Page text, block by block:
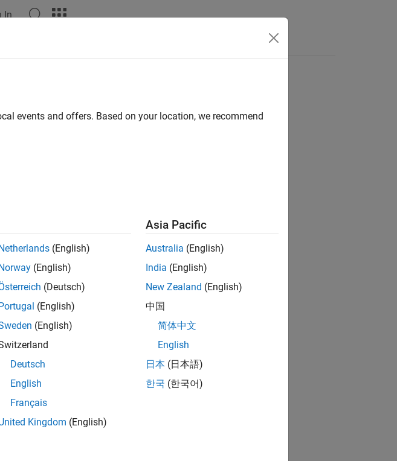
In
How useful was this information?
events and offers. Based on your location, we recommend
Netherlands (English)
Norway (English)
(Deutsch)
Portugal (English)
(English)
Deutsch
English
Français
Kingdom (English)
Asia Pacific
Australia (English)
India (English)
New Zealand (English)
中国
简体中文
English
日本 (日本語)
한국 (한국어)